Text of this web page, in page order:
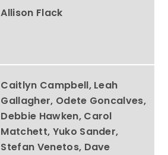
Allison Flack
Caitlyn Campbell, Leah
Gallagher, Odete Goncalves,
Debbie Hawken, Carol
Matchett, Yuko Sander,
Stefan Venetos, Dave